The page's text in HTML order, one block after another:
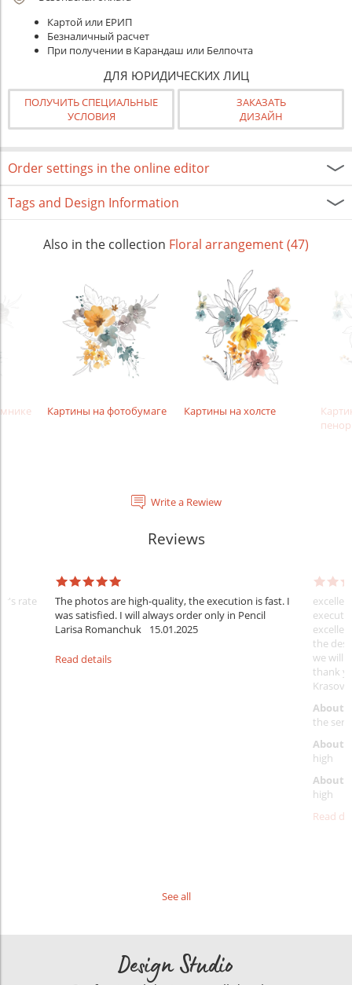
Картой или ЕРИП
Безналичный расчет
При получении в Карандаш или Белпочта
ДЛЯ ЮРИДИЧЕСКИХ ЛИЦ
ПОЛУЧИТЬ СПЕЦИАЛЬНЫЕ
УСЛОВИЯ
ЗАКАЗАТЬ
ДИЗАЙН
Order settings in the online editor
Tags and Design Information
Also in the collection Floral arrangement (47)
Картины на фотобумаге Картины на холсте
Write a Rewiew
Reviews
rate
The photos are high-quality, the execution is fast. I
was satisfied. I will always order only in Pencil
Larisa Romanchuk
15.01.2025
Read details
the
we will
thank
About
the
About
high
About
high
Read
See all
Design Studio